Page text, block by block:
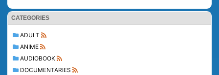
CATEGORIES
ADULT
ANIME
AUDIOBOOK
DOCUMENTARIES